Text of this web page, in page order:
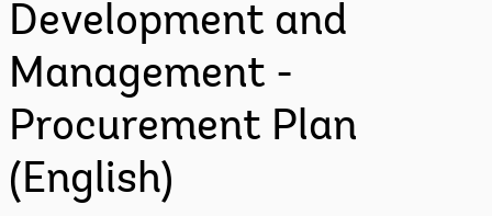
Development and
Management -
Procurement Plan
(English)